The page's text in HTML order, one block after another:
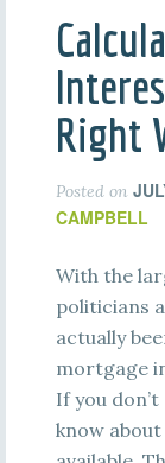
Right
Posted on
CAMPBELL
With the
politicians
actually
mortgage
If you
know